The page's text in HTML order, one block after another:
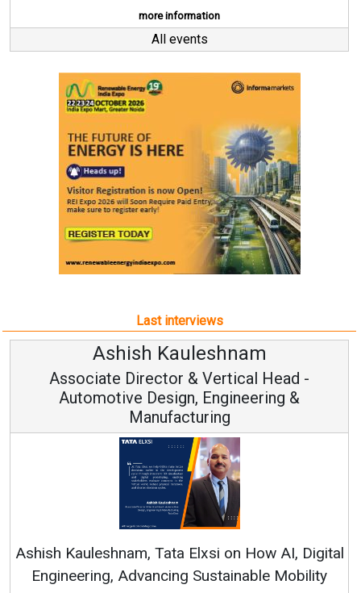
more information
All events
Last interviews
Ashish Kauleshnam
Associate Director & Vertical Head -
Automotive Design, Engineering &
Manufacturing
Kauleshnam, Tata Elxsi on How AI, Digital
Advancing Sustainable Mobility